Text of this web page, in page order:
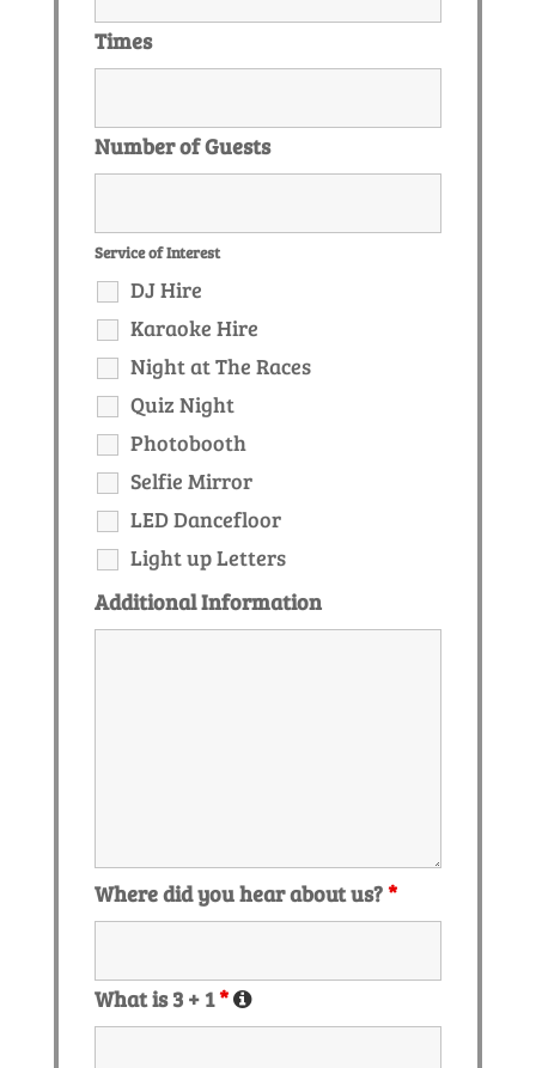
Times
Number of Guests
Service of Interest
DJ Hire
Karaoke Hire
Night at The Races
Quiz Night
Photobooth
Selfie Mirror
LED Dancefloor
Light up Letters
Additional Information
Where did you hear about us?*
What is 3 + 1*